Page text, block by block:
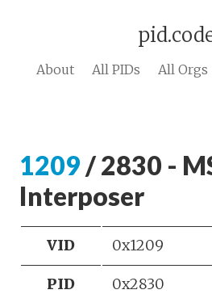
About All PIDs All Orgs
1209 / 2830 -
Interposer
VID 0x1209
PID 0x2830